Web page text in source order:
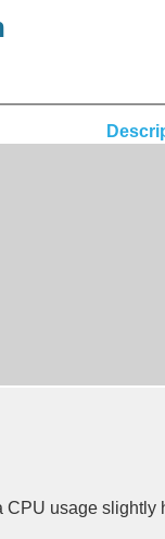
CPU usage